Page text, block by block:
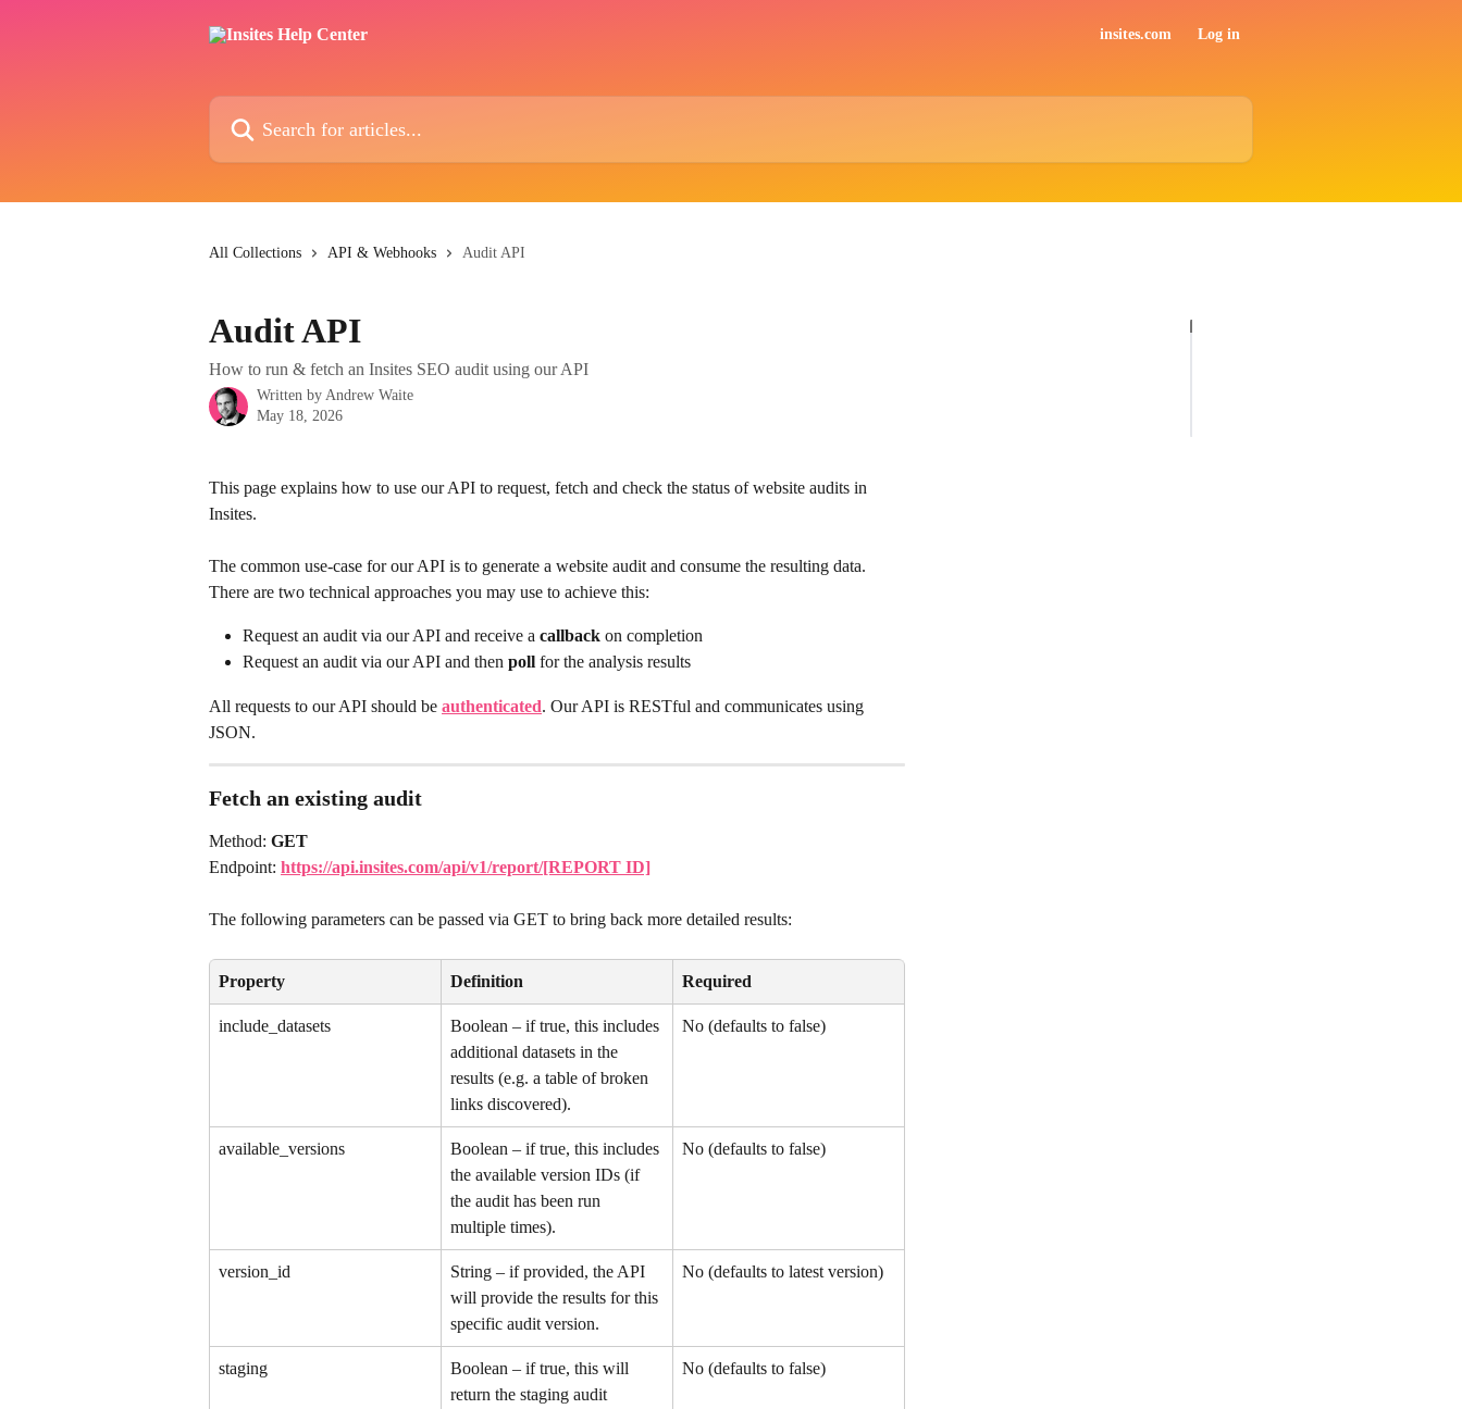
insites.com Log in
All Collections API & Webhooks Audit API
Audit API
How to run & fetch an Insites SEO audit using our API
Written by Andrew Waite
May 18, 2026
This page explains how to use our API to request, fetch and check the status of website audits in
Insites.
The common use-case for our API is to generate a website audit and consume the resulting data.
There are two technical approaches you may use to achieve this:
Request an audit via our API and receive a callback on completion
Request an audit via our API and then poll for the analysis results
All requests to our API should be authenticated. Our API is RESTful and communicates using
JSON.
Fetch an existing audit
Method: GET
Endpoint: https://api.insites.com/api/v1/report/[REPORT ID]
The following parameters can be passed via GET to bring back more detailed results:
Property Definition Required
include_datasets
Boolean – if true, this includes
additional datasets in the
results (e.g. a table of broken
links discovered).
No (defaults to false)
available_versions
Boolean – if true, this includes
the available version IDs (if
the audit has been run
multiple times).
No (defaults to false)
version_id
String – if provided, the API
will provide the results for this
specific audit version.
No (defaults to latest version)
staging
Boolean – if true, this will
return the staging audit
No (defaults to false)